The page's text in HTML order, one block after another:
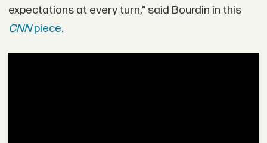
expectations at every turn," said Bourdin in this
CNNpiece.